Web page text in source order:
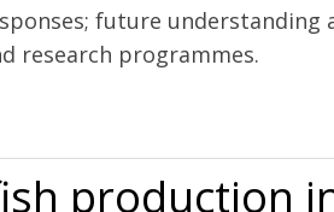
future understanding
research programmes.
production